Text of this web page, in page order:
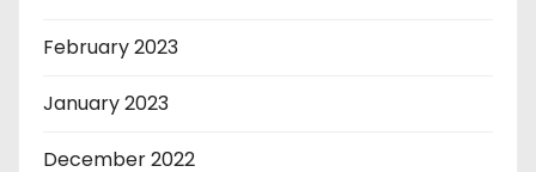
February 2023
January 2023
December 2022